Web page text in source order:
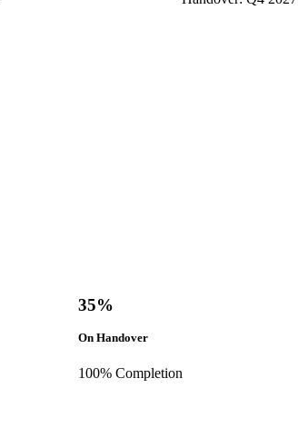
35%
On Handover
100% Completion